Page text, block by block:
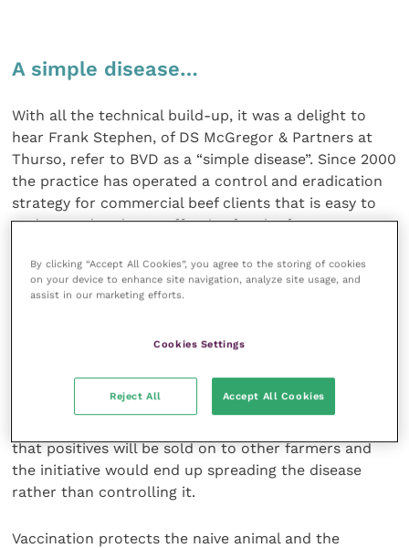
A simple disease…
With all the technical build-up, it was a delight to
hear Frank Stephen, of DS McGregor & Partners at
Thurso, refer to BVD as a “simple disease”. Since 2000
the practice has operated a control and eradication
strategy for commercial beef clients that is easy to
understand and cost effective for the farmer.
Farmers in Scotland are not known for spending
their money unwisely. The practice recognises that
play a part in the epidemiology of the disease. One
tested and antigen positive animals culled.
that positives will be sold on to other farmers and
the initiative would end up spreading the disease
rather than controlling it.
Vaccination protects the naive animal and the
By clicking “Accept All Cookies”, you agree to the storing of cookies
on your device to enhance site navigation, analyze site usage, and
assist in our marketing efforts.
Cookies Settings
Reject All Accept All Cookies